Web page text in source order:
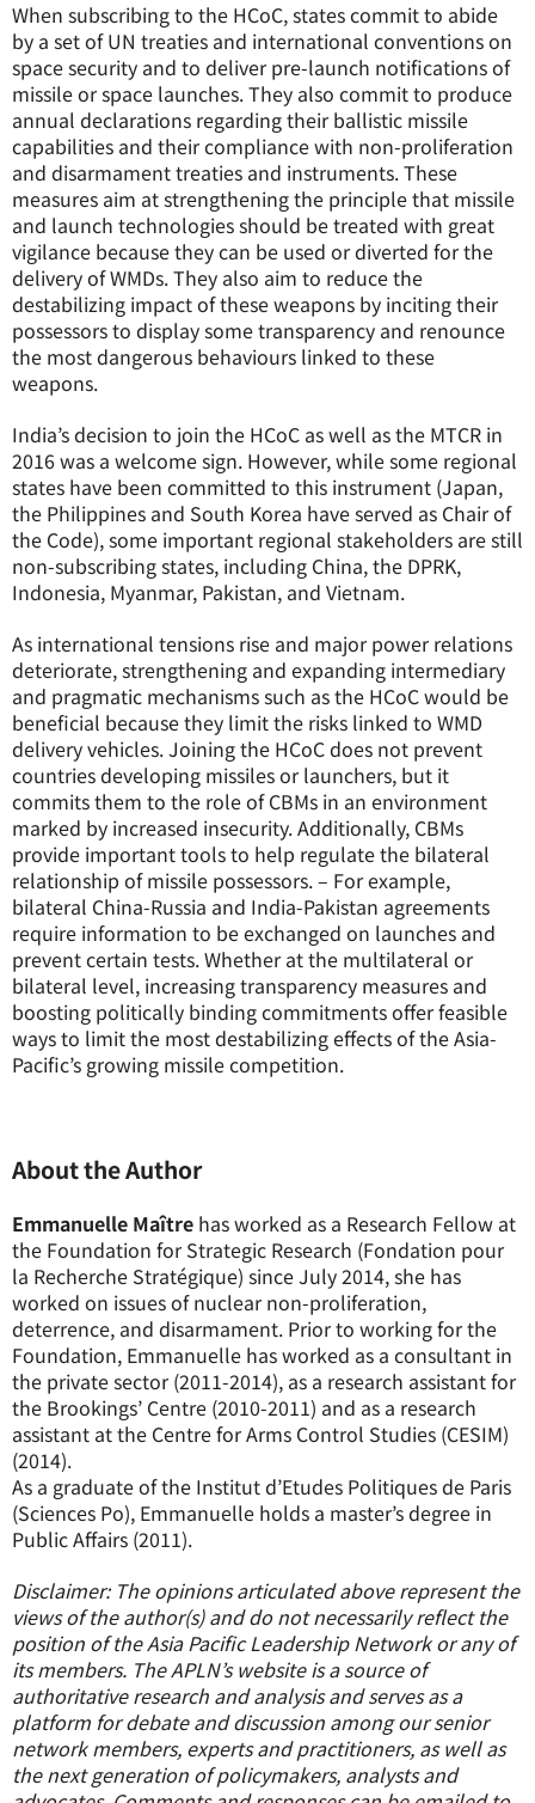
When subscribing to the HCoC, states commit to abide
by a set of UN treaties and international conventions on
space security and to deliver pre-launch notifications of
missile or space launches. They also commit to produce
annual declarations regarding their ballistic missile
capabilities and their compliance with non-proliferation
and disarmament treaties and instruments. These
measures aim at strengthening the principle that missile
and launch technologies should be treated with great
vigilance because they can be used or diverted for the
delivery of WMDs. They also aim to reduce the
destabilizing impact of these weapons by inciting their
possessors to display some transparency and renounce
the most dangerous behaviours linked to these
weapons.
India’s decision to join the HCoC as well as the MTCR in
2016 was a welcome sign. However, while some regional
states have been committed to this instrument (Japan,
the Philippines and South Korea have served as Chair of
the Code), some important regional stakeholders are still
non-subscribing states, including China, the DPRK,
Indonesia, Myanmar, Pakistan, and Vietnam.
As international tensions rise and major power relations
deteriorate, strengthening and expanding intermediary
and pragmatic mechanisms such as the HCoC would be
beneficial because they limit the risks linked to WMD
delivery vehicles. Joining the HCoC does not prevent
countries developing missiles or launchers, but it
commits them to the role of CBMs in an environment
marked by increased insecurity. Additionally, CBMs
provide important tools to help regulate the bilateral
relationship of missile possessors. – For example,
bilateral China-Russia and India-Pakistan agreements
require information to be exchanged on launches and
prevent certain tests. Whether at the multilateral or
bilateral level, increasing transparency measures and
boosting politically binding commitments offer feasible
ways to limit the most destabilizing effects of the Asia-
Pacific’s growing missile competition.
About the Author
Emmanuelle Maître has worked as a Research Fellow at
the Foundation for Strategic Research (Fondation pour
la Recherche Stratégique) since July 2014, she has
worked on issues of nuclear non-proliferation,
deterrence, and disarmament. Prior to working for the
Foundation, Emmanuelle has worked as a consultant in
the private sector (2011-2014), as a research assistant for
the Brookings’ Centre (2010-2011) and as a research
assistant at the Centre for Arms Control Studies (CESIM)
(2014).
As a graduate of the Institut d’Etudes Politiques de Paris
(Sciences Po), Emmanuelle holds a master’s degree in
Public Affairs (2011).
Disclaimer: The opinions articulated above represent the
views of the author(s) and do not necessarily reflect the
position of the Asia Pacific Leadership Network or any of
its members. The APLN’s website is a source of
authoritative research and analysis and serves as a
platform for debate and discussion among our senior
network members, experts and practitioners, as well as
the next generation of policymakers, analysts and